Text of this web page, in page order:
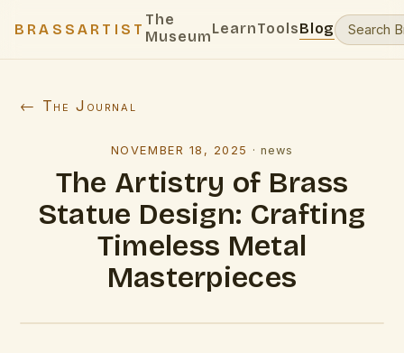
BRASSARTIST
The
MuseumLearnToolsBlog
← The Journal
NOVEMBER 18, 2025 ·news
The Artistry of Brass
Statue Design: Crafting
Timeless Metal
Masterpieces